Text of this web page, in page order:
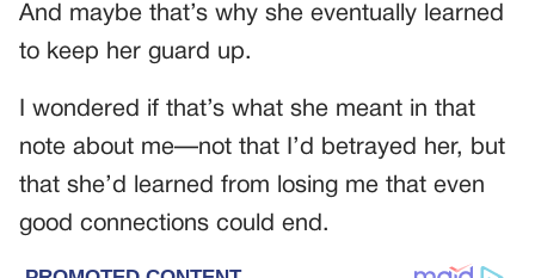
And maybe that’s why she eventually learned
to keep her guard up.
I wondered if that’s what she meant in that
note about me—not that I’d betrayed her, but
that she’d learned from losing me that even
good connections could end.